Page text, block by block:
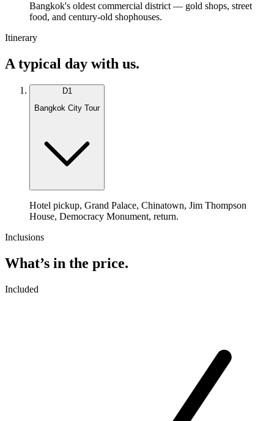
Bangkok's oldest commercial district — gold shops, street
food, and century-old shophouses.
Itinerary
A typical day with us.
D1
Bangkok City Tour
Hotel pickup, Grand Palace, Chinatown, Jim Thompson
House, Democracy Monument, return.
Inclusions
What’s in the price.
Included